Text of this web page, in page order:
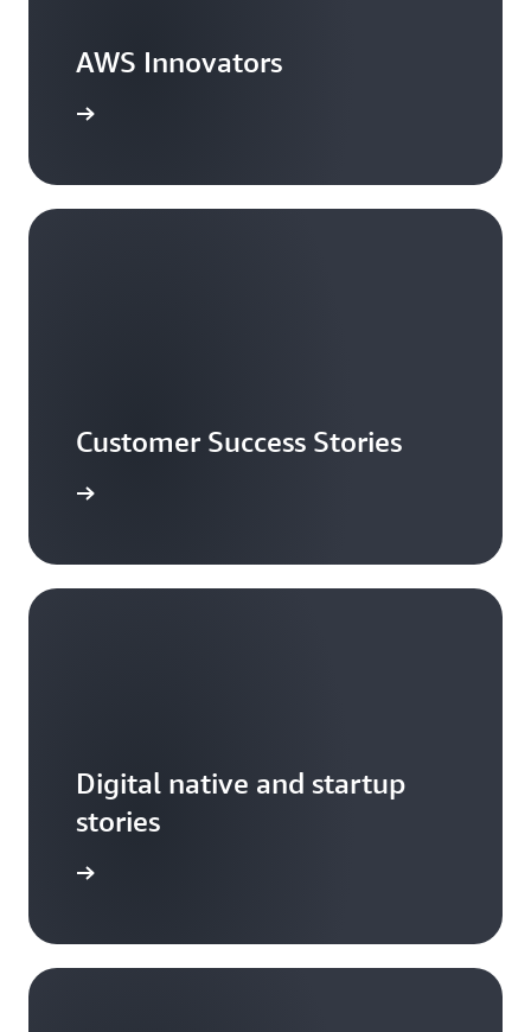
AWS Innovators
Customer Success Stories
Digital native and startup
stories